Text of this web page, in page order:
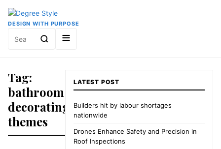
DESIGN WITH PURPOSE
for:
Tag:
bathroom
decorating
themes
LATEST POST
Builders hit by labour shortages
nationwide
Drones Enhance Safety and Precision in
Roof Inspections